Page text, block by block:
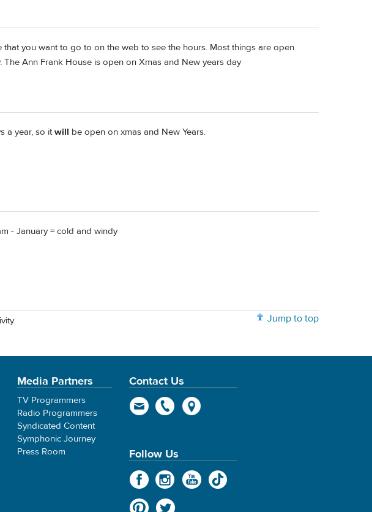
that you want to go to on the web to see the hours. Most things are open
The Ann Frank House is open on Xmas and New years day
a year, so itwill be open on xmas and New Years.
- January = cold and windy
Jump to top
Media Partners
TV Programmers
Radio Programmers
Syndicated Content
Symphonic Journey
Press Room
Contact Us
Follow Us